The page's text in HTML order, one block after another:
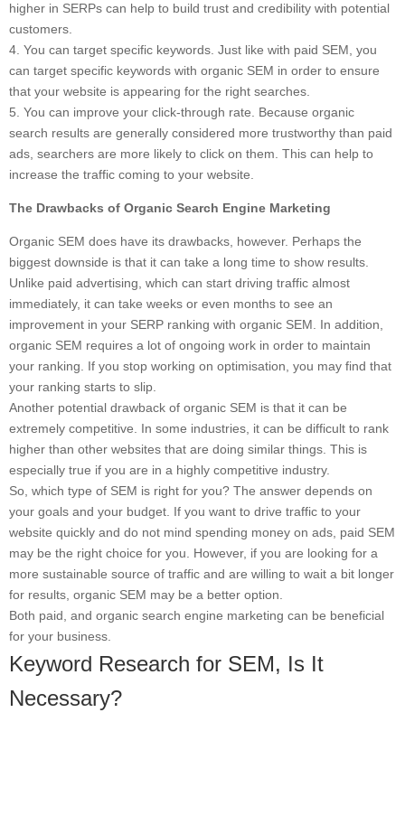
higher in SERPs can help to build trust and credibility with potential
customers.
4. You can target specific keywords. Just like with paid SEM, you
can target specific keywords with organic SEM in order to ensure
that your website is appearing for the right searches.
5. You can improve your click-through rate. Because organic
search results are generally considered more trustworthy than paid
ads, searchers are more likely to click on them. This can help to
increase the traffic coming to your website.
The Drawbacks of Organic Search Engine Marketing
Organic SEM does have its drawbacks, however. Perhaps the
biggest downside is that it can take a long time to show results.
Unlike paid advertising, which can start driving traffic almost
immediately, it can take weeks or even months to see an
improvement in your SERP ranking with organic SEM. In addition,
organic SEM requires a lot of ongoing work in order to maintain
your ranking. If you stop working on optimisation, you may find that
your ranking starts to slip.
Another potential drawback of organic SEM is that it can be
extremely competitive. In some industries, it can be difficult to rank
higher than other websites that are doing similar things. This is
especially true if you are in a highly competitive industry.
So, which type of SEM is right for you? The answer depends on
your goals and your budget. If you want to drive traffic to your
website quickly and do not mind spending money on ads, paid SEM
may be the right choice for you. However, if you are looking for a
more sustainable source of traffic and are willing to wait a bit longer
for results, organic SEM may be a better option.
Both paid, and organic search engine marketing can be beneficial
for your business.
Keyword Research for SEM, Is It
Necessary?